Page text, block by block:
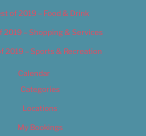
of 2019 – Food & Drink
2019 – Shopping & Services
2019 – Sports & Recreation
Calendar
Categories
Locations
My Bookings